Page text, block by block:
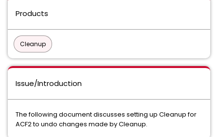
Products
Cleanup
Issue/Introduction
The following document discusses setting up Cleanup for
ACF2 to undo changes made by Cleanup.